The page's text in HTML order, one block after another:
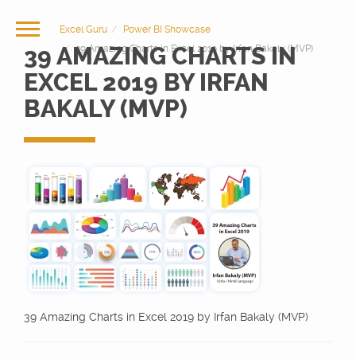
Excel Guru
Power BI Showcase
39 Amazing Charts in Excel 2019 by Irfan Bakaly (MVP)
39 AMAZING CHARTS IN
EXCEL 2019 BY IRFAN
BAKALY (MVP)
39 Amazing Charts in Excel 2019 by Irfan Bakaly (MVP)